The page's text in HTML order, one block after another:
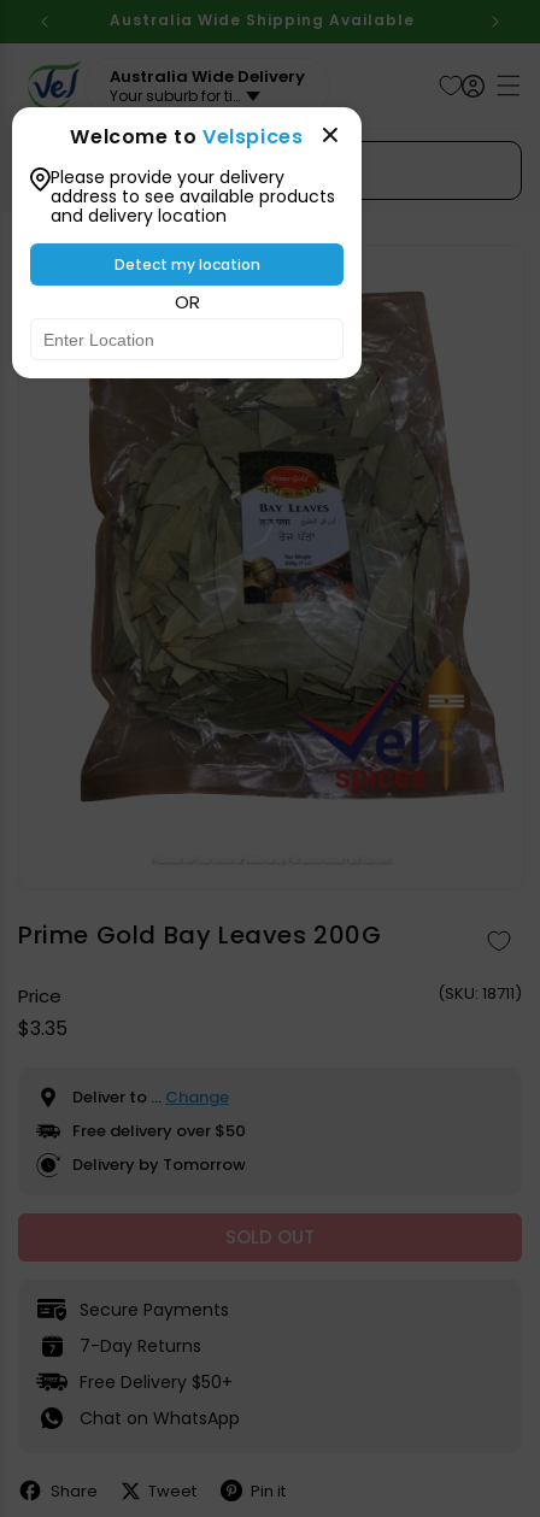
content
Australia Wide Shipping Available
Australia Wide Delivery
Your suburb for timeline
Welcome toVelspices
Please provide your delivery
address to see available products
and delivery location
Detect my location
OR
Search Spices
Skip to
information
in
modal
Prime Gold Bay Leaves 200G
Price
Regular
$3.35
(SKU: 18711)
Deliver to ... Change
Free delivery over $50
Delivery by Tomorrow
SOLD OUT
Secure Payments
7-Day Returns
Free Delivery $50+
Chat on WhatsApp
Share
Share
Tweet
Share
Pin it
Pin